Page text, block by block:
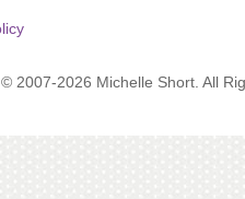
2007-2026 Michelle Short. All